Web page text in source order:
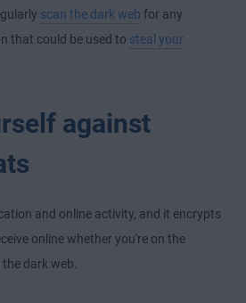
scan the dark web for any
that could be used to steal your
against
and online activity, and it encrypts
online whether you're on the
dark web.